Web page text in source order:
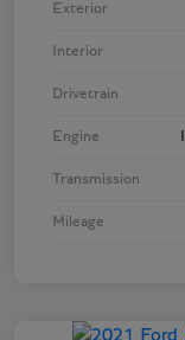
Exterior
Interior
Drivetrain
Engine
Transmission
Mileage